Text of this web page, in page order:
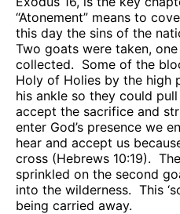
“Atonement” means to
this day the sins of the
Two goats were taken,
collected. Some of the
Holy of Holies by the high
his ankle so they could
accept the sacrifice and
enter God’s presence we
hear and accept us
cross (Hebrews 10:19).
sprinkled on the second
into the wilderness. This
being carried away.